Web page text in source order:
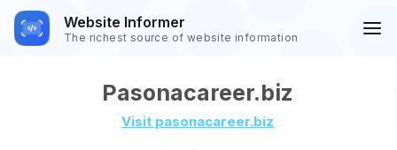
Website Informer
The richest source of website information
Pasonacareer.biz
Visit pasonacareer.biz